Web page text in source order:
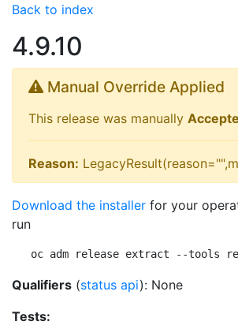
Back to index
4.9.10
Manual Override Applied
This release was manually
Reason:
Download the installer for your
run
oc adm release extract --tools
Qualifiers (status api): None
Tests: